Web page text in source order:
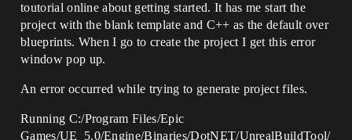
toutorial online about getting started. It has me start the
project with the blank template and C++ as the default over
blueprints. When I go to create the project I get this error
window pop up.
An error occurred while trying to generate project files.
Running C:/Program Files/Epic
Games/UE_5.0/Engine/Binaries/DotNET/UnrealBuildTool/